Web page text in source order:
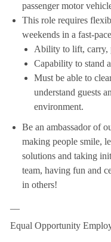
passenger motor
This role requires
weekends in a fast-
Ability to lift, carry,
Capability to stand
Must be able to
understand guests
environment.
Be an ambassador of
making people smile,
solutions and taking
team, having fun and
in others!
Equal Opportunity